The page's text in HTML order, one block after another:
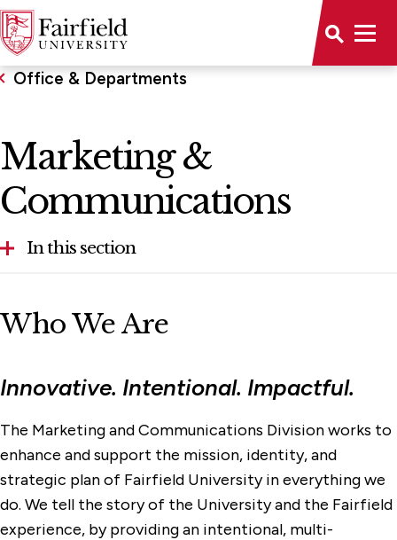
Office & Departments
Marketing &
Communications
In this section
Accessibility
Conference & Event Management
Facilities Management
Finance
Human Resources
Who We Are
Innovative. Intentional. Impactful.
The Marketing and Communications Division works to
enhance and support the mission, identity, and
strategic plan of Fairfield University in everything we
do. We tell the story of the University and the Fairfield
experience, by providing an intentional, multi-